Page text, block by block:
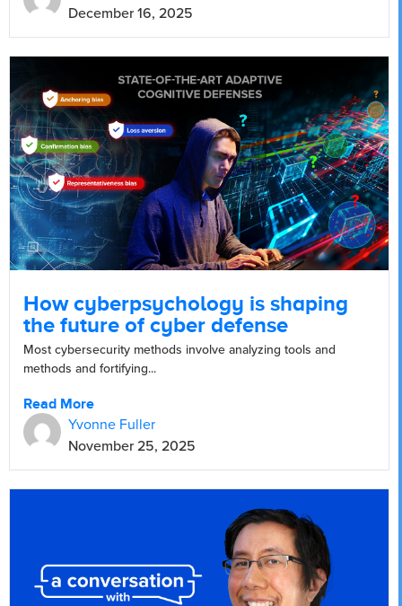
December 16, 2025
How cyberpsychology is shaping
the future of cyber defense
Most cybersecurity methods involve analyzing tools and
methods and fortifying...
Read More
Yvonne Fuller
November 25, 2025